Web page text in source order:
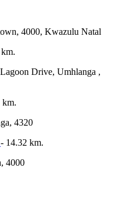
4000, Kwazulu Natal
Drive, Umhlanga ,
km.
4320
- 14.32 km.
4000